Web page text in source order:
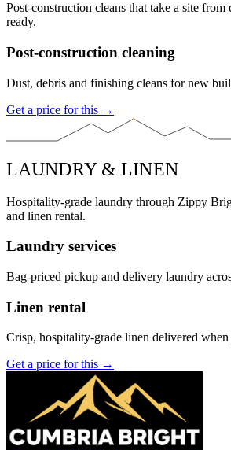
Post-construction cleans that take a site
ready.
Post-construction cleaning
Dust, debris and finishing cleans for new
Get a price for this →
LAUNDRY & LINEN
Hospitality-grade laundry through Zippy
and linen rental.
Laundry services
Bag-priced pickup and delivery laundry
Linen rental
Crisp, hospitality-grade linen delivered
Get a price for this →